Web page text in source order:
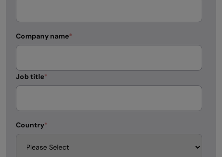
Company name*
Job title*
Country*